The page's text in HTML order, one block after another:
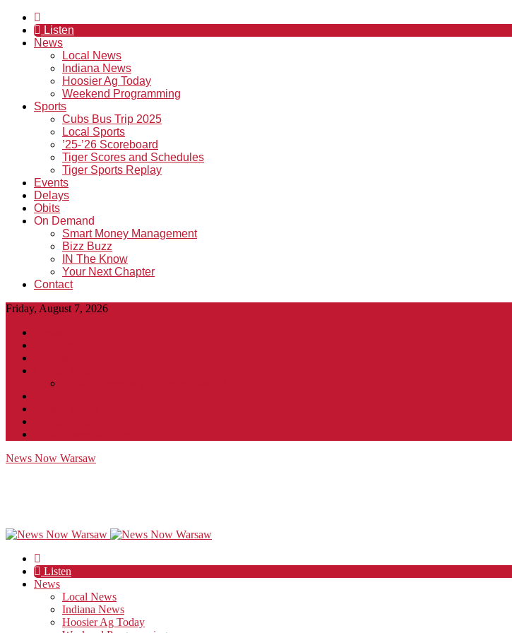
Listen
News
Local News
Indiana News
Hoosier Ag Today
Weekend Programming
Sports
Cubs Bus Trip 2025
Local Sports
’25-’26 Scoreboard
Tiger Scores and Schedules
Tiger Sports Replay
Events
Delays
Obits
On Demand
Smart Money Management
Bizz Buzz
IN The Know
Your Next Chapter
Contact
Friday, August 7, 2026
News Now Warsaw
Listen
News
Local News
Indiana News
Hoosier Ag Today